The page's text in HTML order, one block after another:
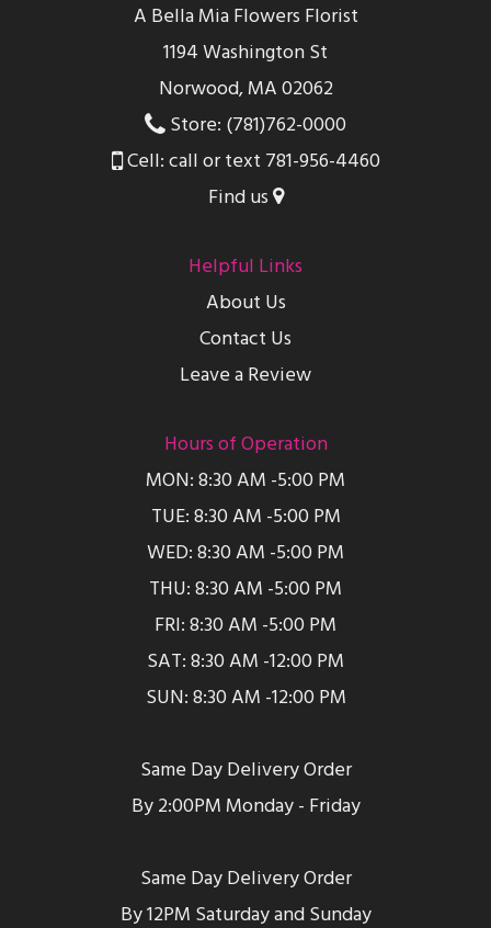
A Bella Mia Flowers Florist
1194 Washington St
Norwood, MA 02062
Store: (781)762-0000
Cell: call or text 781-956-4460
Find us
Helpful Links
About Us
Contact Us
Leave a Review
Hours of Operation
MON: 8:30 AM -5:00 PM
TUE: 8:30 AM -5:00 PM
WED: 8:30 AM -5:00 PM
THU: 8:30 AM -5:00 PM
FRI: 8:30 AM -5:00 PM
SAT: 8:30 AM -12:00 PM
SUN: 8:30 AM -12:00 PM
Same Day Delivery Order
By 2:00PM Monday - Friday
Same Day Delivery Order
By 12PM Saturday and Sunday